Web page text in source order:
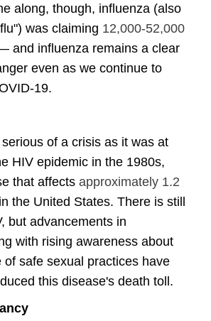
along, though, influenza (also
was claiming 12,000-52,000
and influenza remains a clear
even as we continue to
19.
of a crisis as it was at
HIV epidemic in the 1980s,
that affects approximately 1.2
in the United States. There is still
but advancements in
with rising awareness about
of safe sexual practices have
this disease's death toll.